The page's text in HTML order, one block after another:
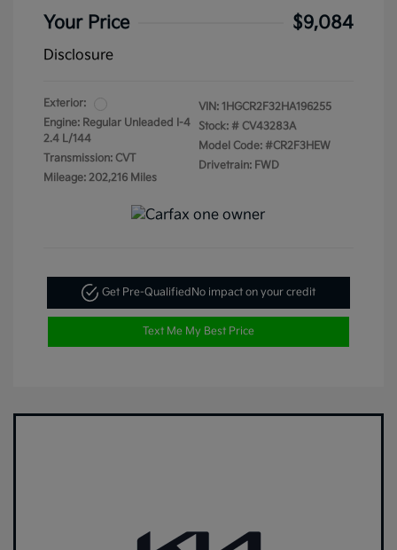
Your Price $9,084
Disclosure
Exterior:
Engine: Regular Unleaded I-4
2.4 L/144
Transmission: CVT
Mileage: 202,216 Miles
VIN: 1HGCR2F32HA196255
Stock: # CV43283A
Model Code: #CR2F3HEW
Drivetrain: FWD
Get Pre-Qualified No impact on your credit
Text Me My Best Price